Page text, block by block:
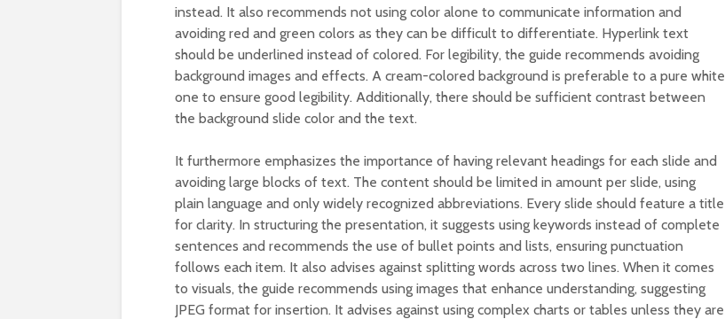
instead. It also recommends not using color alone to communicate information and
avoiding red and green colors as they can be difficult to differentiate. Hyperlink text
should be underlined instead of colored. For legibility, the guide recommends avoiding
background images and effects. A cream-colored background is preferable to a pure white
one to ensure good legibility. Additionally, there should be sufficient contrast between
the background slide color and the text.
It furthermore emphasizes the importance of having relevant headings for each slide and
avoiding large blocks of text. The content should be limited in amount per slide, using
plain language and only widely recognized abbreviations. Every slide should feature a title
for clarity. In structuring the presentation, it suggests using keywords instead of complete
sentences and recommends the use of bullet points and lists, ensuring punctuation
follows each item. It also advises against splitting words across two lines. When it comes
to visuals, the guide recommends using images that enhance understanding, suggesting
JPEG format for insertion. It advises against using complex charts or tables unless they are